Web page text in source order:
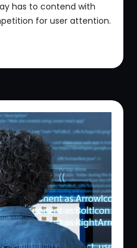
has to contend with
for user attention.